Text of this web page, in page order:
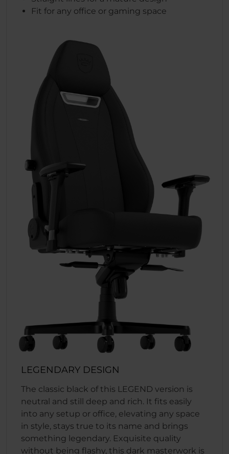
Fit for any office or gaming space
LEGENDARY DESIGN
The classic black of this LEGEND version is
neutral and still deep and rich. It fits easily
into any setup or office, elevating any space
in style, stays true to its name and brings
something legendary. Exquisite quality
without being flashy, this dark masterwork is